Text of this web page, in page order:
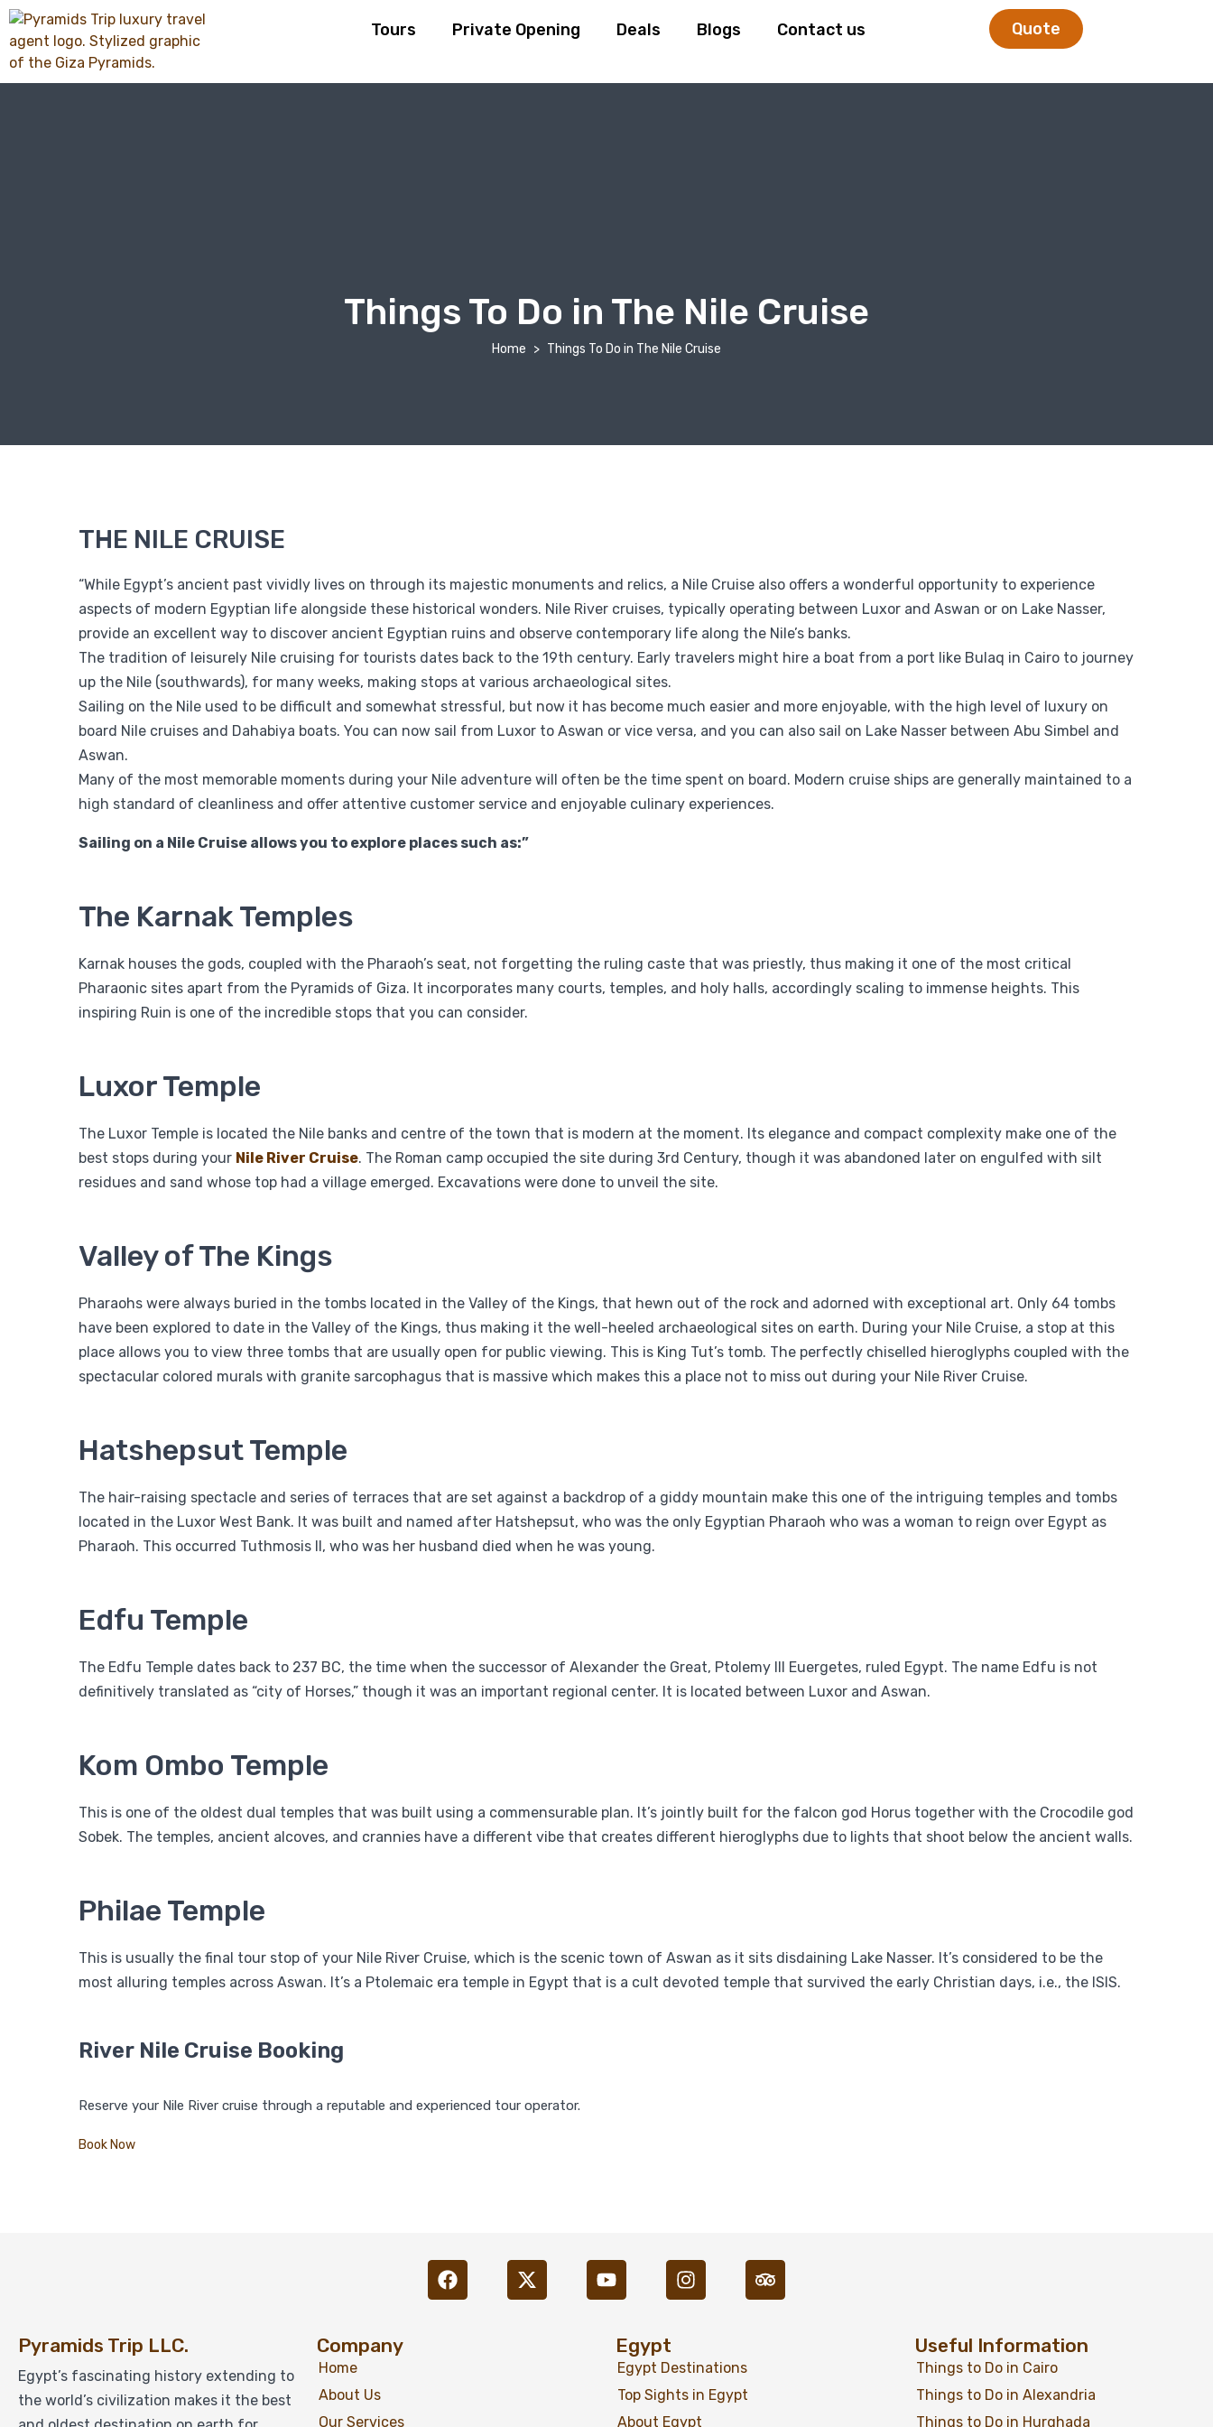
Tours Private Opening Deals Blogs Contact us Quote
Things To Do in The Nile Cruise
Home Things To Do in The Nile Cruise
THE NILE CRUISE
“While Egypt’s ancient past vividly lives on through its majestic monuments and relics, a Nile Cruise also offers a wonderful opportunity to experience
aspects of modern Egyptian life alongside these historical wonders. Nile River cruises, typically operating between Luxor and Aswan or on Lake Nasser,
provide an excellent way to discover ancient Egyptian ruins and observe contemporary life along the Nile’s banks.
The tradition of leisurely Nile cruising for tourists dates back to the 19th century. Early travelers might hire a boat from a port like Bulaq in Cairo to journey
up the Nile (southwards), for many weeks, making stops at various archaeological sites.
Sailing on the Nile used to be difficult and somewhat stressful, but now it has become much easier and more enjoyable, with the high level of luxury on
board Nile cruises and Dahabiya boats. You can now sail from Luxor to Aswan or vice versa, and you can also sail on Lake Nasser between Abu Simbel and
Aswan.
Many of the most memorable moments during your Nile adventure will often be the time spent on board. Modern cruise ships are generally maintained to a
high standard of cleanliness and offer attentive customer service and enjoyable culinary experiences.
Sailing on a Nile Cruise allows you to explore places such as:”
The Karnak Temples
Karnak houses the gods, coupled with the Pharaoh’s seat, not forgetting the ruling caste that was priestly, thus making it one of the most critical
Pharaonic sites apart from the Pyramids of Giza. It incorporates many courts, temples, and holy halls, accordingly scaling to immense heights. This
inspiring Ruin is one of the incredible stops that you can consider.
Luxor Temple
The Luxor Temple is located the Nile banks and centre of the town that is modern at the moment. Its elegance and compact complexity make one of the
best stops during your Nile River Cruise. The Roman camp occupied the site during 3rd Century, though it was abandoned later on engulfed with silt
residues and sand whose top had a village emerged. Excavations were done to unveil the site.
Valley of The Kings
Pharaohs were always buried in the tombs located in the Valley of the Kings, that hewn out of the rock and adorned with exceptional art. Only 64 tombs
have been explored to date in the Valley of the Kings, thus making it the well-heeled archaeological sites on earth. During your Nile Cruise, a stop at this
place allows you to view three tombs that are usually open for public viewing. This is King Tut’s tomb. The perfectly chiselled hieroglyphs coupled with the
spectacular colored murals with granite sarcophagus that is massive which makes this a place not to miss out during your Nile River Cruise.
Hatshepsut Temple
The hair-raising spectacle and series of terraces that are set against a backdrop of a giddy mountain make this one of the intriguing temples and tombs
located in the Luxor West Bank. It was built and named after Hatshepsut, who was the only Egyptian Pharaoh who was a woman to reign over Egypt as
Pharaoh. This occurred Tuthmosis II, who was her husband died when he was young.
Edfu Temple
The Edfu Temple dates back to 237 BC, the time when the successor of Alexander the Great, Ptolemy III Euergetes, ruled Egypt. The name Edfu is not
definitively translated as “city of Horses,” though it was an important regional center. It is located between Luxor and Aswan.
Kom Ombo Temple
This is one of the oldest dual temples that was built using a commensurable plan. It’s jointly built for the falcon god Horus together with the Crocodile god
Sobek. The temples, ancient alcoves, and crannies have a different vibe that creates different hieroglyphs due to lights that shoot below the ancient walls.
Philae Temple
This is usually the final tour stop of your Nile River Cruise, which is the scenic town of Aswan as it sits disdaining Lake Nasser. It’s considered to be the
most alluring temples across Aswan. It’s a Ptolemaic era temple in Egypt that is a cult devoted temple that survived the early Christian days, i.e., the ISIS.
River Nile Cruise Booking
Reserve your Nile River cruise through a reputable and experienced tour operator.
Book Now
Pyramids Trip LLC.
Egypt’s fascinating history extending to
the world’s civilization makes it the best
Company
Home
About Us
Our Services
Egypt
Egypt Destinations
Top Sights in Egypt
About Egypt
Useful Information
Things to Do in Cairo
Things to Do in Alexandria
Things to Do in Hurghada